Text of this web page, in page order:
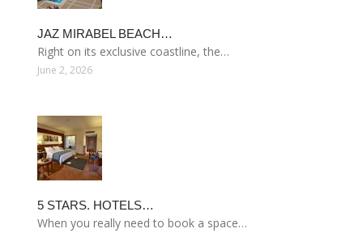
JAZ MIRABEL BEACH…
Right on its exclusive coastline, the…
June 2, 2026
5 STARS. HOTELS…
When you really need to book a space…